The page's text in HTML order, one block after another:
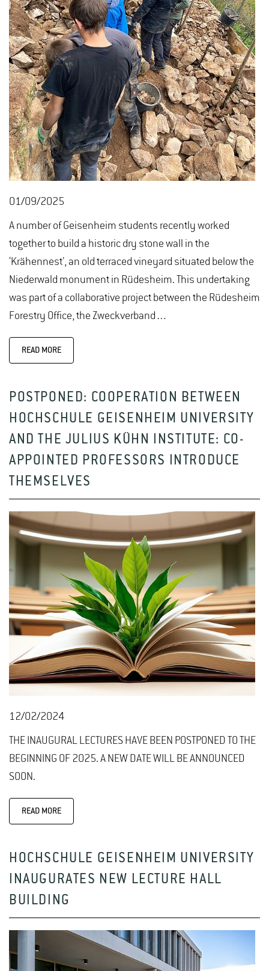
01/09/2025
A number of Geisenheim students recently worked
together to build a historic dry stone wall in the
‘Krähennest’, an old terraced vineyard situated below the
Niederwald monument in Rüdesheim. This undertaking
was part of a collaborative project between the Rüdesheim
Forestry Office, the Zweckverband…
READ MORE
POSTPONED: COOPERATION BETWEEN
HOCHSCHULE GEISENHEIM UNIVERSITY
AND THE JULIUS KÜHN INSTITUTE: CO-
APPOINTED PROFESSORS INTRODUCE
THEMSELVES
12/02/2024
THE INAUGURAL LECTURES HAVE BEEN POSTPONED TO THE
BEGINNING OF 2025. A NEW DATE WILL BE ANNOUNCED
SOON.
READ MORE
HOCHSCHULE GEISENHEIM UNIVERSITY
INAUGURATES NEW LECTURE HALL
BUILDING